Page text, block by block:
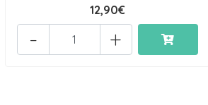
12,90€
+
-